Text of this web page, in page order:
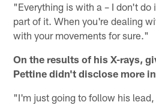
"Everything is with a – I don't
part of it. When you're dealing
with your movements for sure."
On the results of his X-rays,
Pettine didn't disclose more
"I'm just going to follow his